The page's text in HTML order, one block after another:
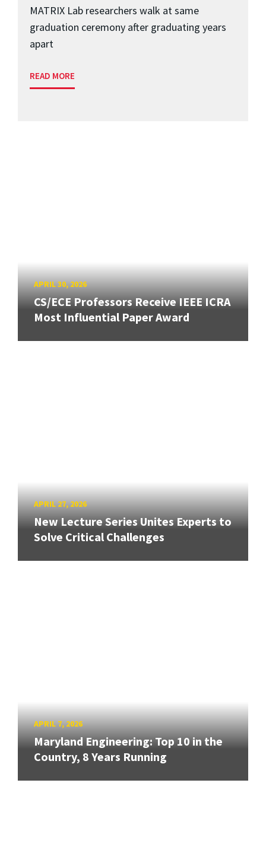
MATRIX Lab researchers walk at same
graduation ceremony after graduating years
apart
READ MORE
APRIL 30, 2026
CS/ECE Professors Receive IEEE ICRA
Most Influential Paper Award
APRIL 27, 2026
New Lecture Series Unites Experts to
Solve Critical Challenges
APRIL 7, 2026
Maryland Engineering: Top 10 in the
Country, 8 Years Running